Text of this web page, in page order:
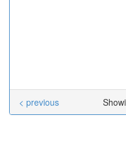
< previous